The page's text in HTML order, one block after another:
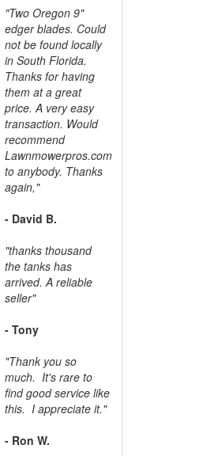
"Two Oregon 9"
edger blades. Could
not be found locally
in South Florida.
Thanks for having
them at a great
price. A very easy
transaction. Would
recommend
Lawnmowerpros.com
to anybody. Thanks
again,"
- David B.
"thanks thousand
the tanks has
arrived. A reliable
seller"
- Tony
"Thank you so
much. It's rare to
find good service like
this. I appreciate it."
- Ron W.